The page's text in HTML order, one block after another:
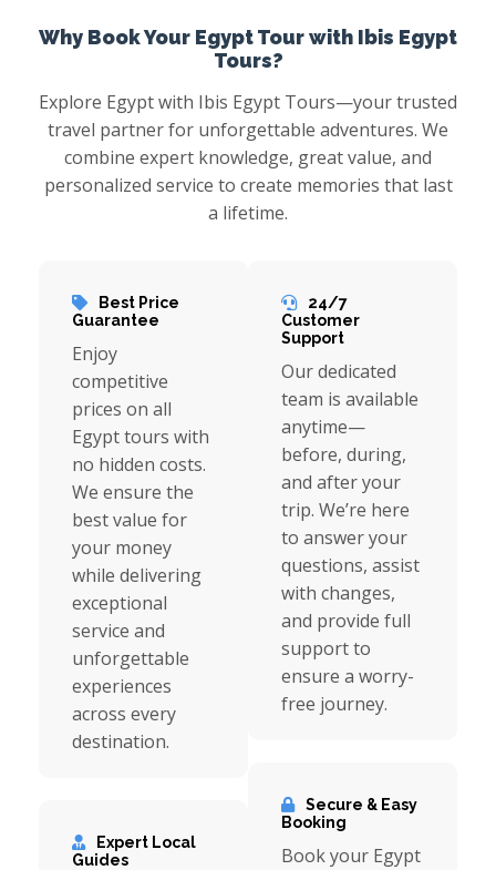
Why Book Your Egypt Tour with Ibis Egypt
Tours?
Explore Egypt with Ibis Egypt Tours—your trusted
travel partner for unforgettable adventures. We
combine expert knowledge, great value, and
personalized service to create memories that last
a lifetime.
Best Price
Guarantee
Enjoy
competitive
prices on all
Egypt tours with
no hidden costs.
We ensure the
best value for
your money
while delivering
exceptional
service and
unforgettable
experiences
across every
destination.
Expert Local
Guides
24/7
Customer
Support
Our dedicated
team is available
anytime—
before, during,
and after your
trip. We’re here
to answer your
questions, assist
with changes,
and provide full
support to
ensure a worry-
free journey.
Secure & Easy
Booking
Book your Egypt